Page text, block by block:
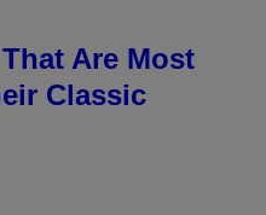
Are Most
Classic